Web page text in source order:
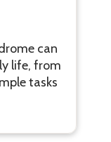
can
life, from
tasks